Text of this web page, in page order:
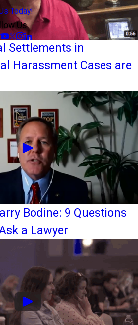
Today!
Us
Settlements in
Harassment Cases are
Bodine: 9 Questions
a Lawyer